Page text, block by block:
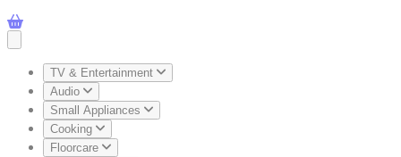
TV & Entertainment
Audio
Small Appliances
Cooking
Floorcare